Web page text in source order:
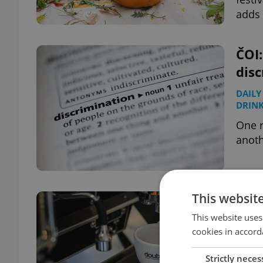
One
This
This website
cookies in
Strictly